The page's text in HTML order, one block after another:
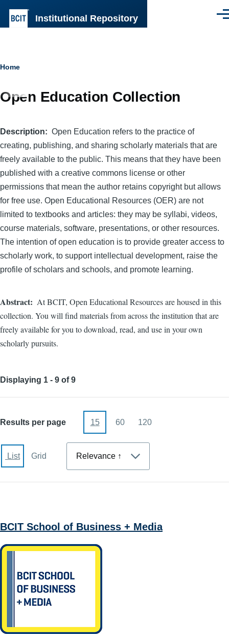
Institutional Repository
Breadcrumb
Home
Open Education Collection
Description
Open Education refers to the practice of
creating, publishing, and sharing scholarly materials that are
freely available to the public. This means that they have been
published with a creative commons license or other
permissions that mean the author retains copyright but allows
for free use. Open Educational Resources (OER) are not
limited to textbooks and articles: they may be syllabi, videos,
course materials, software, presentations, or other resources.
The intention of open education is to provide greater access to
scholarly work, to support intellectual development, raise the
profile of scholars and schools, and promote learning.
Abstract
At BCIT, Open Educational Resources are housed in this
collection. You will find materials from across the institution that are
freely available for you to download, read, and use in your own
scholarly pursuits.
Displaying 1 - 9 of 9
Results per page 15 60 120
List Grid
BCIT School of Business + Media